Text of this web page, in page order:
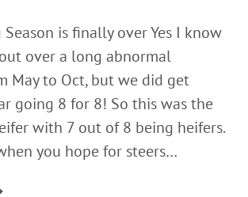
is finally over Yes I know
over a long abnormal
May to Oct, but we did get
going 8 for 8! So this was the
with 7 out of 8 being heifers.
you hope for steers…